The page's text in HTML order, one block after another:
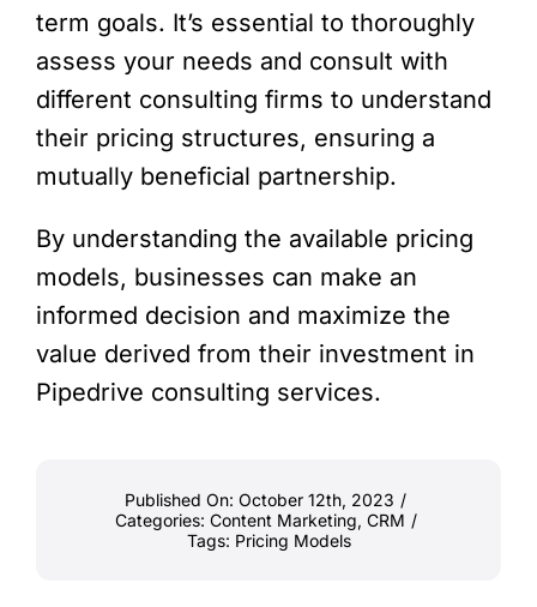
term goals. It’s essential to thoroughly
assess your needs and consult with
different consulting firms to understand
their pricing structures, ensuring a
mutually beneficial partnership.
By understanding the available pricing
models, businesses can make an
informed decision and maximize the
value derived from their investment in
Pipedrive consulting services.
Published On: October 12th, 2023 /
Categories: Content Marketing, CRM /
Tags: Pricing Models